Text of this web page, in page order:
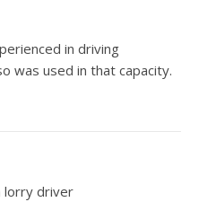
in driving
was used in that capacity.
lorry driver